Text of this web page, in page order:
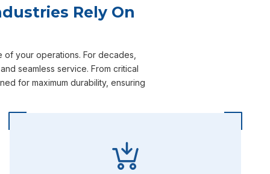
Rely On
your operations. For decades,
seamless service. From critical
for maximum durability, ensuring